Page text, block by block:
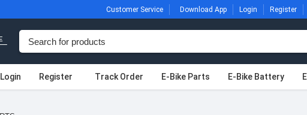
Customer Service Download App Login Register
Login Register Track Order E-Bike Parts E-Bike Battery